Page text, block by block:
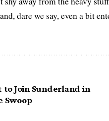
dare we say, even a bit
Join Sunderland in
Swoop